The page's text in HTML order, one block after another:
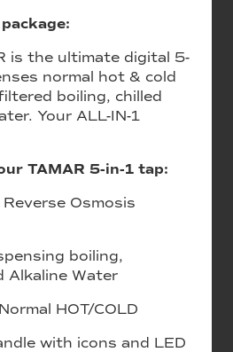
is:
£2,099.00.
is the ultimate digital 5-
normal hot & cold
boiling, chilled
Your ALL-IN-1
TAMAR 5-in-1 tap:
Osmosis
boiling,
Alkaline Water
HOT/COLD
with icons and LED